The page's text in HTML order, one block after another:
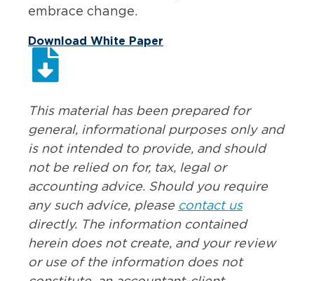
embrace change.
Download White Paper
This material has been prepared for
general, informational purposes only and
is not intended to provide, and should
not be relied on for, tax, legal or
accounting advice. Should you require
any such advice, please contact us
directly. The information contained
herein does not create, and your review
or use of the information does not